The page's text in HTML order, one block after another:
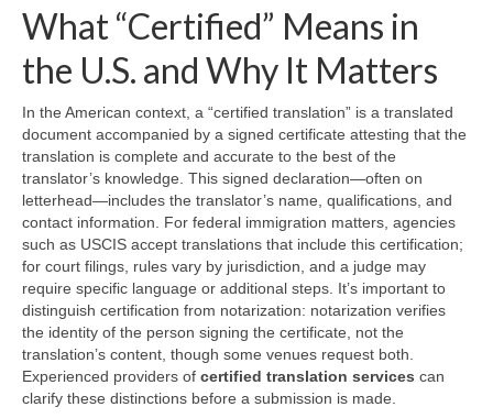
What “Certified” Means in
the U.S. and Why It Matters
In the American context, a “certified translation” is a translated
document accompanied by a signed certificate attesting that the
translation is complete and accurate to the best of the
translator’s knowledge. This signed declaration—often on
letterhead—includes the translator’s name, qualifications, and
contact information. For federal immigration matters, agencies
such as USCIS accept translations that include this certification;
for court filings, rules vary by jurisdiction, and a judge may
require specific language or additional steps. It’s important to
distinguish certification from notarization: notarization verifies
the identity of the person signing the certificate, not the
translation’s content, though some venues request both.
Experienced providers of certified translation services can
clarify these distinctions before a submission is made.